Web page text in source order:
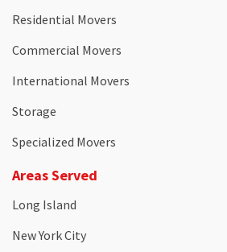
Residential Movers
Commercial Movers
International Movers
Storage
Specialized Movers
Areas Served
Long Island
New York City